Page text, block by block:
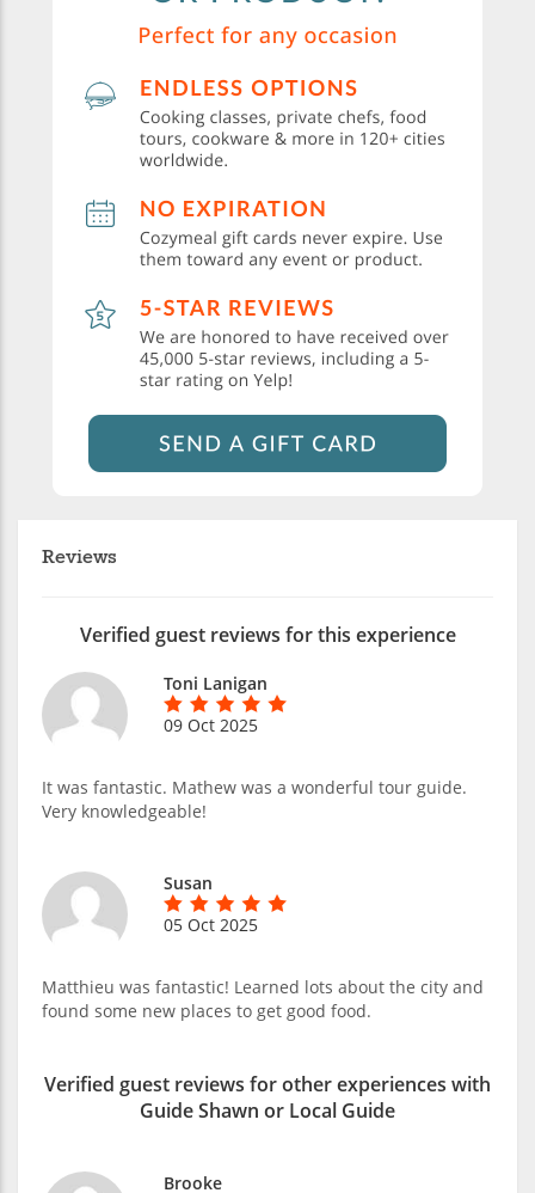
Reviews
Verified guest reviews for this experience
Toni Lanigan
09 Oct 2025
It was fantastic. Mathew was a wonderful tour guide.
Very knowledgeable!
Susan
05 Oct 2025
Matthieu was fantastic! Learned lots about the city and
found some new places to get good food.
Verified guest reviews for other experiences with
Guide Shawn or Local Guide
Brooke